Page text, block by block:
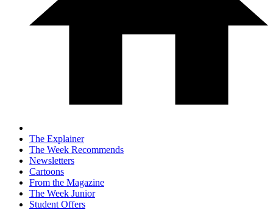
The Explainer
The Week Recommends
Newsletters
Cartoons
From the Magazine
The Week Junior
Student Offers